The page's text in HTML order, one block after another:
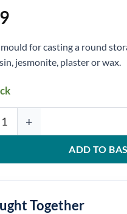
for casting a round
jesmonite, plaster or wax.
Storage Box Silicone Mould
ADD TO
Together